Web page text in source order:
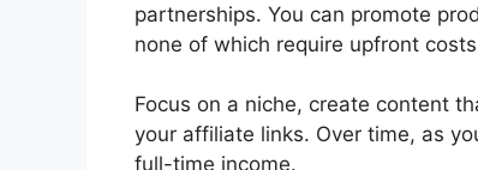
partnerships. You can promote
none of which require upfront
Focus on a niche, create content
your affiliate links. Over time, as
full-time income.